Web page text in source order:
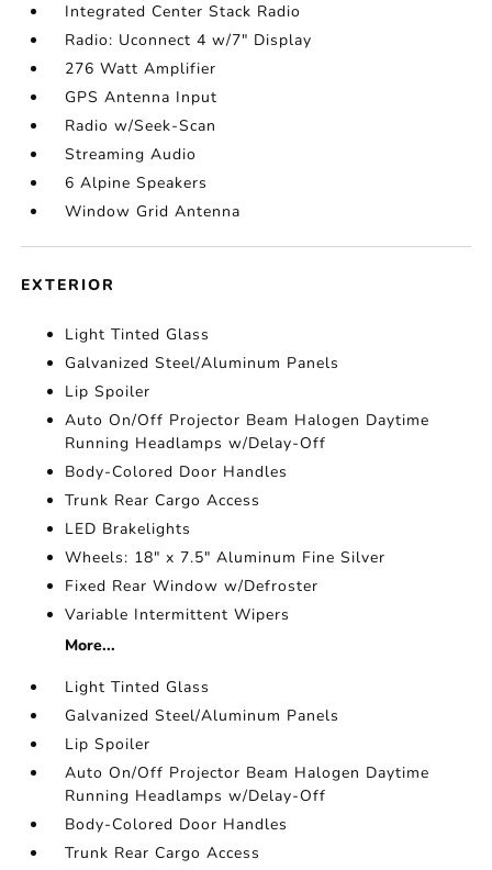
Integrated Center Stack Radio
Radio: Uconnect 4 w/7" Display
276 Watt Amplifier
GPS Antenna Input
Radio w/Seek-Scan
Streaming Audio
6 Alpine Speakers
Window Grid Antenna
EXTERIOR
Light Tinted Glass
Galvanized Steel/Aluminum Panels
Lip Spoiler
Auto On/Off Projector Beam Halogen Daytime
Running Headlamps w/Delay-Off
Body-Colored Door Handles
Trunk Rear Cargo Access
LED Brakelights
Wheels: 18" x 7.5" Aluminum Fine Silver
Fixed Rear Window w/Defroster
Variable Intermittent Wipers
More...
Light Tinted Glass
Galvanized Steel/Aluminum Panels
Lip Spoiler
Auto On/Off Projector Beam Halogen Daytime
Running Headlamps w/Delay-Off
Body-Colored Door Handles
Trunk Rear Cargo Access